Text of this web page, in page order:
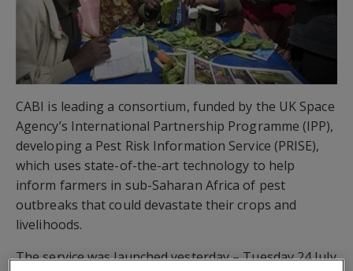
CABI is leading a consortium, funded by the UK Space
Agency’s International Partnership Programme (IPP),
developing a Pest Risk Information Service (PRISE),
which uses state-of-the-art technology to help
inform farmers in sub-Saharan Africa of pest
outbreaks that could devastate their crops and
livelihoods.
The service was launched yesterday – Tuesday 24 July